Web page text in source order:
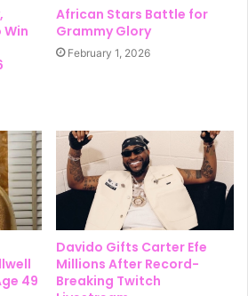
African Stars Battle for
Grammy Glory
February 1, 2026
49
Davido Gifts Carter Efe
Millions After Record-
Breaking Twitch